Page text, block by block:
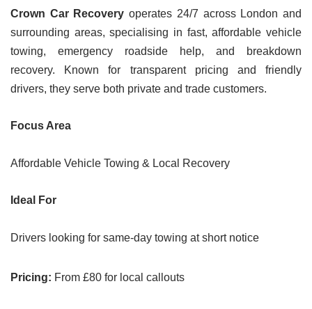
Crown Car Recovery operates 24/7 across London and
surrounding areas, specialising in fast, affordable vehicle
towing, emergency roadside help, and breakdown
recovery. Known for transparent pricing and friendly
drivers, they serve both private and trade customers.
Focus Area
Affordable Vehicle Towing & Local Recovery
Ideal For
Drivers looking for same-day towing at short notice
Pricing: From £80 for local callouts